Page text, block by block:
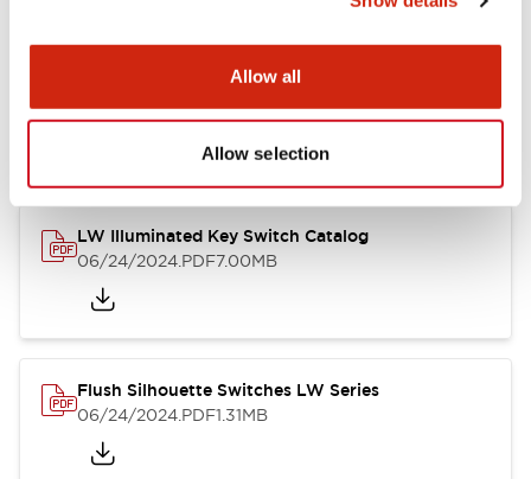
Allow all
Allow selection
10/11/2024.PDF614.80KB
LW Illuminated Key Switch Catalog
06/24/2024.PDF7.00MB
Flush Silhouette Switches LW Series
06/24/2024.PDF1.31MB